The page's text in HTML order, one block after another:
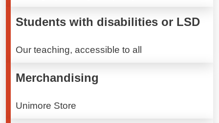
Students with disabilities or LSD
Our teaching, accessible to all
Merchandising
Unimore Store